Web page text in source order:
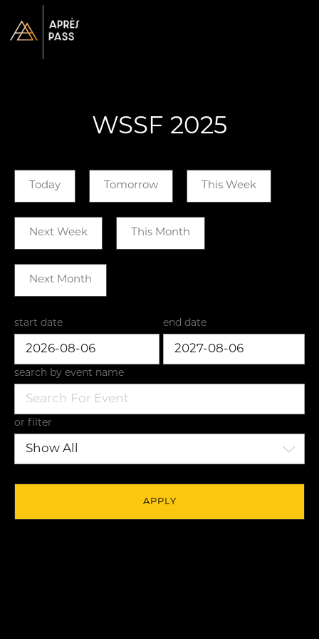
WSSF 2025
Today Tomorrow This Week
Next Week This Month
Next Month
start date end date
search by event name
or filter